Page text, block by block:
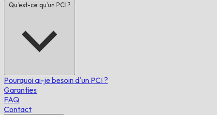
Qu'est-ce qu'un PCI ?
Pourquoi ai-je besoin d'un PCI ?
Garanties
FAQ
Contact